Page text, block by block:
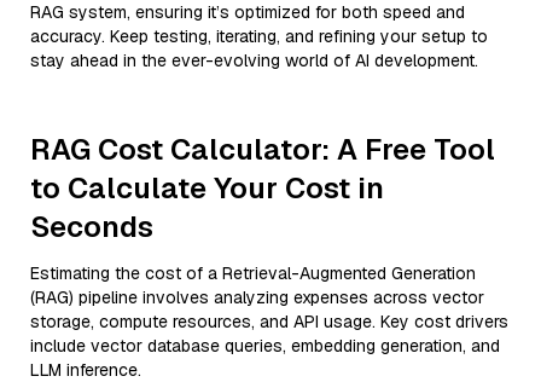
RAG system, ensuring it’s optimized for both speed and
accuracy. Keep testing, iterating, and refining your setup to
stay ahead in the ever-evolving world of AI development.
RAG Cost Calculator: A Free Tool
to Calculate Your Cost in
Seconds
Estimating the cost of a Retrieval-Augmented Generation
(RAG) pipeline involves analyzing expenses across vector
storage, compute resources, and API usage. Key cost drivers
include vector database queries, embedding generation, and
LLM inference.